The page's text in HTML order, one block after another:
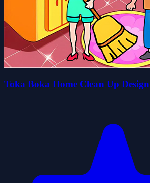
Toka Boka Home Clean Up Design